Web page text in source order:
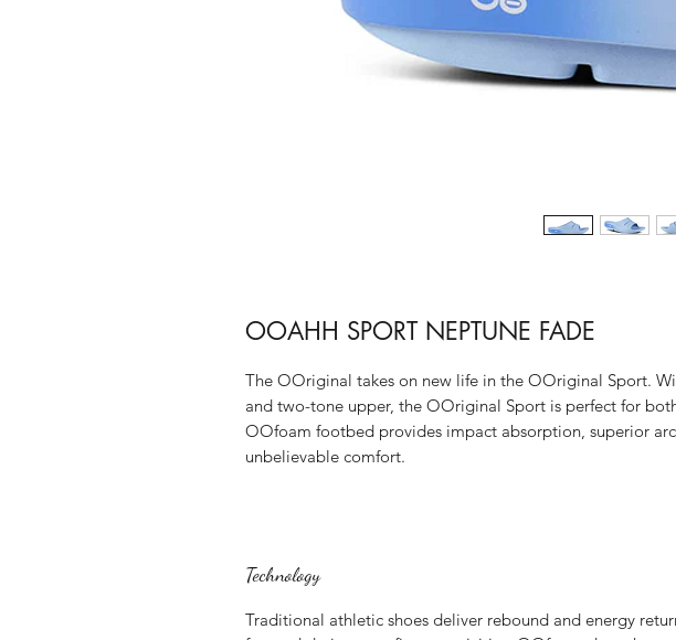
OOAHH SPORT NEPTUNE FADE
The OOriginal takes on new life in the OOriginal Sport.
and two-tone upper, the OOriginal Sport is perfect for
OOfoam footbed provides impact absorption, superior
unbelievable comfort.
Technology
Traditional athletic shoes deliver rebound and energy